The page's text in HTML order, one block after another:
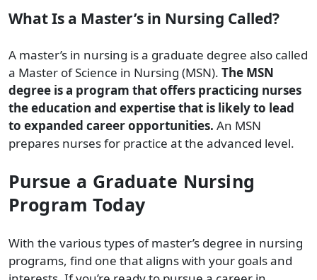
What Is a Master’s in Nursing Called?
A master’s in nursing is a graduate degree also called
a Master of Science in Nursing (MSN). The MSN
degree is a program that offers practicing nurses
the education and expertise that is likely to lead
to expanded career opportunities. An MSN
prepares nurses for practice at the advanced level.
Pursue a Graduate Nursing
Program Today
With the various types of master’s degree in nursing
programs, find one that aligns with your goals and